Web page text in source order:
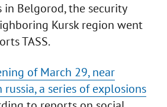
in Belgorod, the security
Kursk region went
TASS.
of March 29, near
a series of explosions